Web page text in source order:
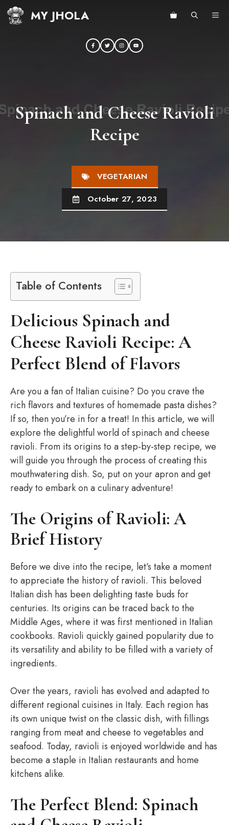
Skip
MY JHOLA
Spinach and Cheese Ravioli
Recipe
VEGETARIAN
October 27, 2023
Table of Contents
Delicious Spinach and
Cheese Ravioli Recipe: A
Perfect Blend of Flavors
Are you a fan of Italian cuisine? Do you crave the
rich flavors and textures of homemade pasta dishes?
If so, then you’re in for a treat! In this article, we will
explore the delightful world of spinach and cheese
ravioli. From its origins to a step-by-step recipe, we
will guide you through the process of creating this
mouthwatering dish. So, put on your apron and get
ready to embark on a culinary adventure!
The Origins of Ravioli: A
Brief History
Before we dive into the recipe, let’s take a moment
to appreciate the history of ravioli. This beloved
Italian dish has been delighting taste buds for
centuries. Its origins can be traced back to the
Middle Ages, where it was first mentioned in Italian
cookbooks. Ravioli quickly gained popularity due to
its versatility and ability to be filled with a variety of
ingredients.
Over the years, ravioli has evolved and adapted to
different regional cuisines in Italy. Each region has
its own unique twist on the classic dish, with fillings
ranging from meat and cheese to vegetables and
seafood. Today, ravioli is enjoyed worldwide and has
become a staple in Italian restaurants and home
kitchens alike.
The Perfect Blend: Spinach